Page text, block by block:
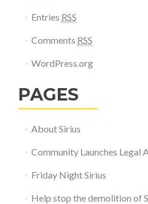
Entries RSS
Comments RSS
WordPress.org
PAGES
About Sirius
Community Launches Legal
Friday Night Sirius
Help stop the demolition of